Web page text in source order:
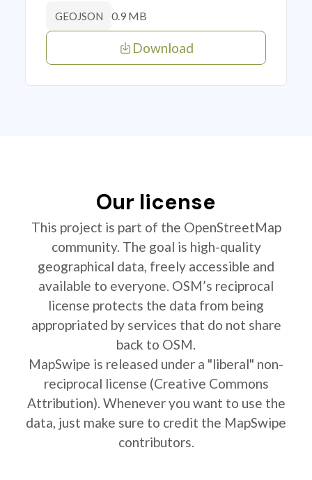
GEOJSON 0.9 MB
Download
Our license
This project is part of the OpenStreetMap
community. The goal is high-quality
geographical data, freely accessible and
available to everyone. OSM’s reciprocal
license protects the data from being
appropriated by services that do not share
back to OSM.
MapSwipe is released under a "liberal" non-
reciprocal license (Creative Commons
Attribution). Whenever you want to use the
data, just make sure to credit the MapSwipe
contributors.